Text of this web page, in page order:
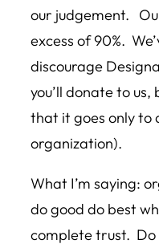
our judgement.
excess of 90%.
discourage
you’ll donate to
that it goes only to
organization).
What I’m saying:
do good do best
complete trust. Do